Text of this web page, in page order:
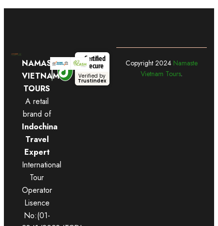
NAMASTE
VIETNAM
TOURS
A retail
brand of
Indochina
Travel
Expert
International
Tour
Operator
Lisence
No:(01-
Certified
Secure
Verified by
Trustindex
Copyright 2024 Namaste
Vietnam Tours.